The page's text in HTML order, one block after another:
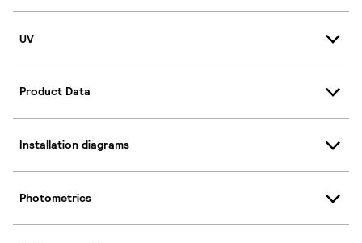
UV
Product Data
Installation diagrams
Photometrics